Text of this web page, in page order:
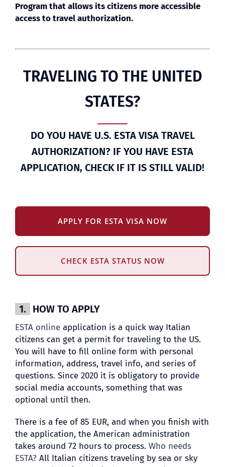
Program that allows its citizens more accessible
access to travel authorization.
TRAVELING TO THE UNITED
STATES?
DO YOU HAVE U.S. ESTA VISA TRAVEL
AUTHORIZATION? IF YOU HAVE ESTA
APPLICATION, CHECK IF IT IS STILL VALID!
APPLY FOR ESTA VISA NOW
CHECK ESTA STATUS NOW
1. HOW TO APPLY
ESTA onlineapplication is a quick way Italian
citizens can get a permit for traveling to the US.
You will have to fill online form with personal
information, address, travel info, and series of
questions. Since 2020 it is obligatory to provide
social media accounts, something that was
optional until then.
There is a fee of 85 EUR, and when you finish with
the application, the American administration
takes around 72 hours to process. Who needs
ESTA?All Italian citizens traveling by sea or sky